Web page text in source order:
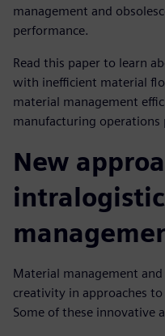
management and
performance.
Read this paper to learn
with inefficient material
material management
manufacturing operations
New
Material management
creativity in approaches
Some of these innovative